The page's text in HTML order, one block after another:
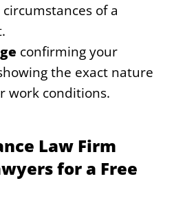
of a
confirming your
the exact nature
work conditions.
Law Firm
for a Free